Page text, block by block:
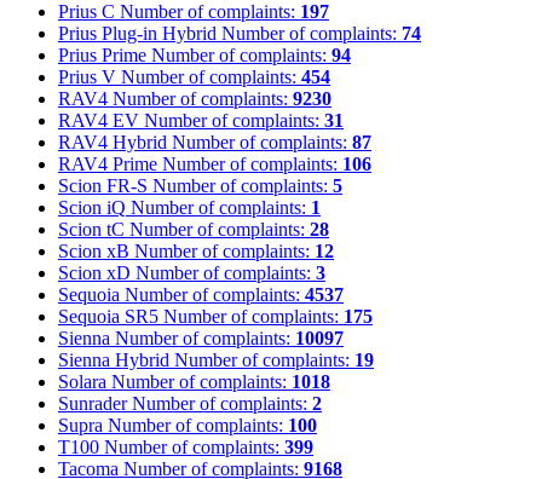
Prius C Number of complaints: 197
Prius Plug-in Hybrid Number of complaints: 74
Prius Prime Number of complaints: 94
Prius V Number of complaints: 454
RAV4 Number of complaints: 9230
RAV4 EV Number of complaints: 31
RAV4 Hybrid Number of complaints: 87
RAV4 Prime Number of complaints: 106
Scion FR-S Number of complaints: 5
Scion iQ Number of complaints: 1
Scion tC Number of complaints: 28
Scion xB Number of complaints: 12
Scion xD Number of complaints: 3
Sequoia Number of complaints: 4537
Sequoia SR5 Number of complaints: 175
Sienna Number of complaints: 10097
Sienna Hybrid Number of complaints: 19
Solara Number of complaints: 1018
Sunrader Number of complaints: 2
Supra Number of complaints: 100
T100 Number of complaints: 399
Tacoma Number of complaints: 9168